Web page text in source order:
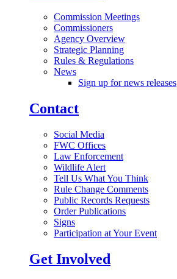
Commission Meetings
Commissioners
Agency Overview
Strategic Planning
Rules & Regulations
News
Sign up for news releases
Contact
Social Media
FWC Offices
Law Enforcement
Wildlife Alert
Tell Us What You Think
Rule Change Comments
Public Records Requests
Order Publications
Signs
Participation at Your Event
Get Involved